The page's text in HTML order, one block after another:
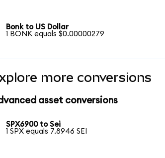
Bonk to US Dollar
1 BONK equals $0.00000279
more conversions
asset conversions
SPX6900 to Sei
1 SPX equals 7.8946 SEI